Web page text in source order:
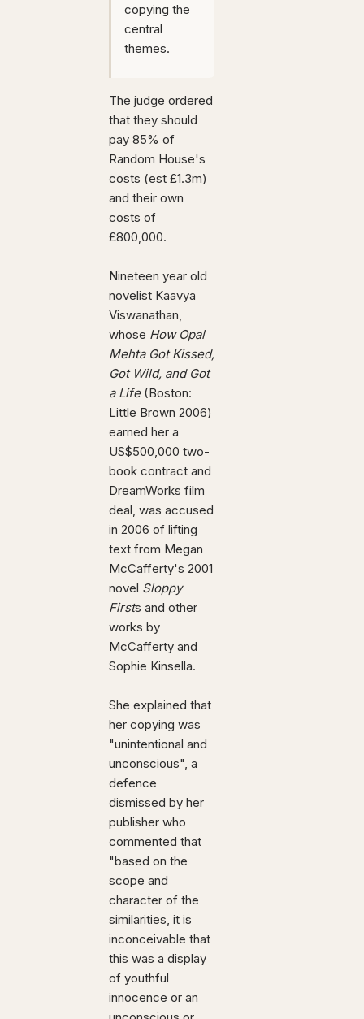
copying the
central
themes.
The judge ordered
that they should
pay 85% of
Random House's
costs (est £1.3m)
and their own
costs of
£800,000.
Nineteen year old
novelist Kaavya
Viswanathan,
whose How Opal
Mehta Got Kissed,
Got Wild, and Got
a Life(Boston:
Little Brown 2006)
earned her a
US$500,000 two-
book contract and
DreamWorks film
deal, was accused
in 2006 of lifting
text from Megan
McCafferty's 2001
novel Sloppy
Firsts and other
works by
McCafferty and
Sophie Kinsella.
She explained that
her copying was
"unintentional and
unconscious", a
defence
dismissed by her
publisher who
commented that
"based on the
scope and
character of the
similarities, it is
inconceivable that
this was a display
of youthful
innocence or an